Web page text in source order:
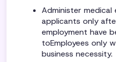
Administer medical
applicants only
employment have
toEmployees only
business necessity.